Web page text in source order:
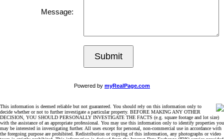
Message:
Submit
Powered by myRealPage.com
This information is deemed reliable but not guaranteed. You should rely on this information only to
decide whether or not to further investigate a particular property. BEFORE MAKING ANY OTHER
DECISION, YOU SHOULD PERSONALLY INVESTIGATE THE FACTS (e.g. square footage and lot size)
with the assistance of an appropriate professional. You may use this information only to identify properties you
may be interested in investigating further. All uses except for personal, non-commercial use in accordance with
the foregoing purpose are prohibited. Redistribution or copying of this information, any photographs or video